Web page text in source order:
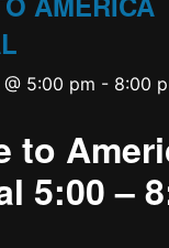
5:00 pm - 8:00
to
5:00 –